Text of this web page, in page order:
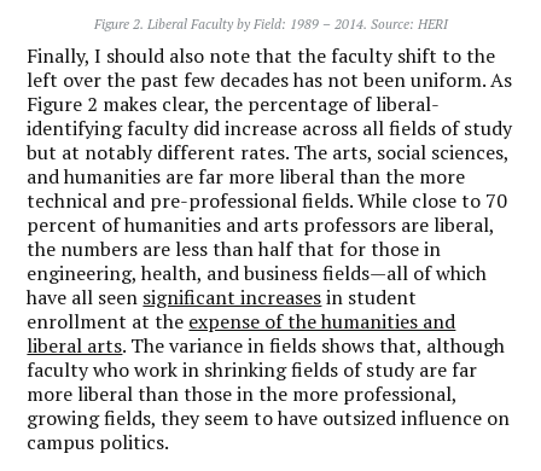
Figure 2. Liberal Faculty by Field: 1989 – 2014. Source: HERI
Finally, I should also note that the faculty shift to the
left over the past few decades has not been uniform. As
Figure 2 makes clear, the percentage of liberal-
identifying faculty did increase across all fields of study
but at notably different rates. The arts, social sciences,
and humanities are far more liberal than the more
technical and pre-professional fields. While close to 70
percent of humanities and arts professors are liberal,
the numbers are less than half that for those in
engineering, health, and business fields—all of which
have all seen significant increasesin student
enrollment at the expense of the humanities and
liberal arts. The variance in fields shows that, although
faculty who work in shrinking fields of study are far
more liberal than those in the more professional,
growing fields, they seem to have outsized influence on
campus politics.